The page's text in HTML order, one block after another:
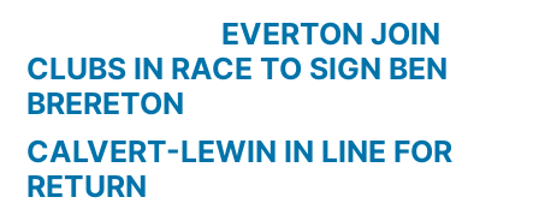
EVERTON JOIN
CLUBS IN RACE TO SIGN BEN
BRERETON
CALVERT-LEWIN IN LINE FOR
RETURN